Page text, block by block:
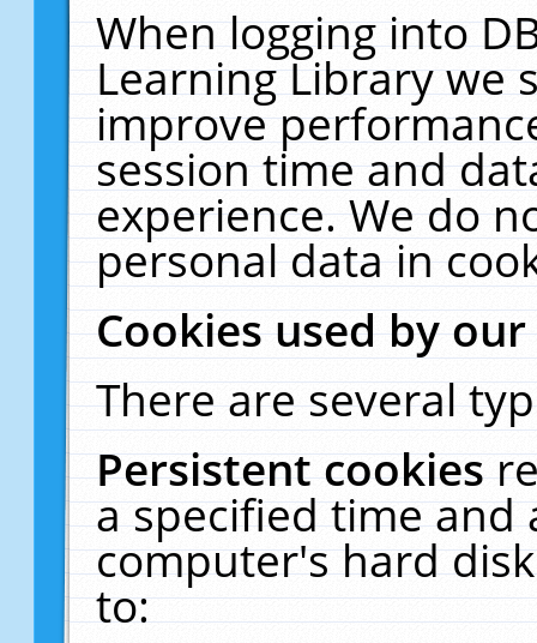
When logging into
Learning Library we
improve
session time and
experience. We do
personal data in
Cookies used by
There are several
Persistent cookies
a specified time and
computer's hard
to: